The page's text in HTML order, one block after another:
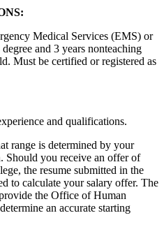
Medical Services (EMS) or
and 3 years nonteaching
Must be certified or registered as
and qualifications.
range is determined by your
Should you receive an offer of
the resume submitted in the
to calculate your salary offer. The
the Office of Human
an accurate starting